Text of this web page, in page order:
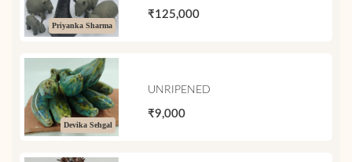
Priyanka Sharma
₹125,000
Devika Sehgal
UNRIPENED
₹9,000